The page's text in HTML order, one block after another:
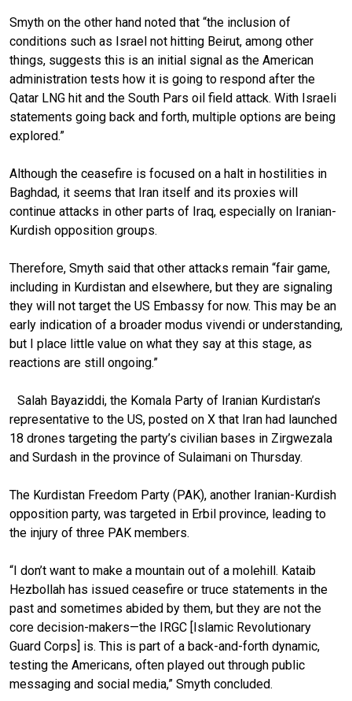
Smyth on the other hand noted that “the inclusion of
conditions such as Israel not hitting Beirut, among other
things, suggests this is an initial signal as the American
administration tests how it is going to respond after the
Qatar LNG hit and the South Pars oil field attack. With Israeli
statements going back and forth, multiple options are being
explored.”
Although the ceasefire is focused on a halt in hostilities in
Baghdad, it seems that Iran itself and its proxies will
continue attacks in other parts of Iraq, especially on Iranian-
Kurdish opposition groups.
Therefore, Smyth said that other attacks remain “fair game,
including in Kurdistan and elsewhere, but they are signaling
they will not target the US Embassy for now. This may be an
early indication of a broader modus vivendi or understanding,
but I place little value on what they say at this stage, as
reactions are still ongoing.”
Salah Bayaziddi, the Komala Party of Iranian Kurdistan’s
representative to the US, posted on X that Iran had launched
18 drones targeting the party’s civilian bases in Zirgwezala
and Surdash in the province of Sulaimani on Thursday.
The Kurdistan Freedom Party (PAK), another Iranian-Kurdish
opposition party, was targeted in Erbil province, leading to
the injury of three PAK members.
“I don’t want to make a mountain out of a molehill. Kataib
Hezbollah has issued ceasefire or truce statements in the
past and sometimes abided by them, but they are not the
core decision-makers—the IRGC [Islamic Revolutionary
Guard Corps] is. This is part of a back-and-forth dynamic,
testing the Americans, often played out through public
messaging and social media,” Smyth concluded.